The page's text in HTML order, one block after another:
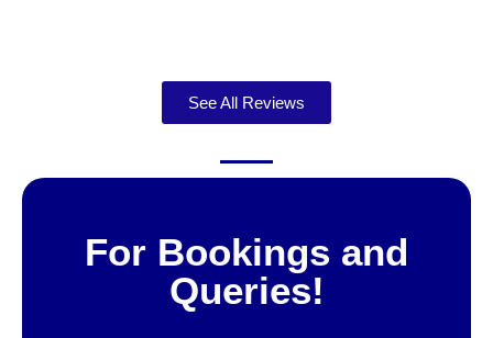
See All Reviews
For Bookings and
Queries!